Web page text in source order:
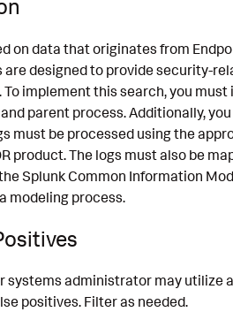
on data that originates from
are designed to provide security-
implement this search, you
and parent process. Additionally,
must be processed using the
product. The logs must also be
Splunk Common Information
modeling process.
systems administrator may utilize
positives. Filter as needed.